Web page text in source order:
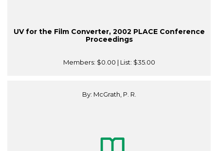
UV for the Film Converter, 2002 PLACE Conference
Proceedings
Members: $0.00 | List: $35.00
By: McGrath, P. R.